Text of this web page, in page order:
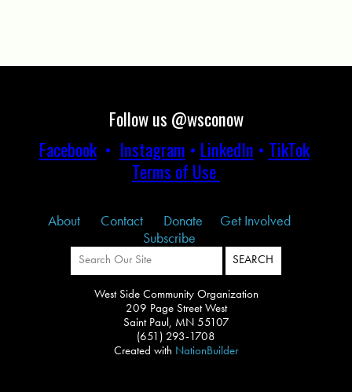
Follow us @wsconow
Facebook• Instagram • LinkedIn • TikTok
Terms of Use
About Contact Donate
Get Involved
Subscribe
West Side Community Organization
209 Page Street West
Saint Paul, MN 55107
(651) 293-1708
Created with NationBuilder